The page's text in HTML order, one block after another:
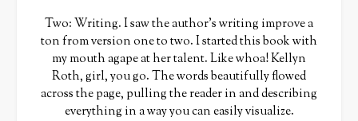
Two: Writing. I saw the author’s writing improve a
ton from version one to two. I started this book with
my mouth agape at her talent. Like whoa! Kellyn
Roth, girl, you go. The words beautifully flowed
across the page, pulling the reader in and describing
everything in a way you can easily visualize.